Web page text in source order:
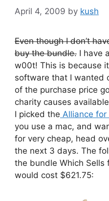
April 4, 2009 by kush
Even though I don’t
buy the bundle. I have
w00t! This is because
software that I wanted
of the purchase price
charity causes
I picked the Alliance
you use a mac, and
for very cheap, head
the next 3 days. The
the bundle Which
would cost $621.75: